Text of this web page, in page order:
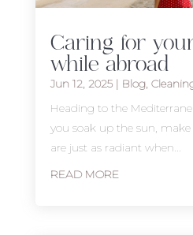
Caring for
while abroad
Jun 12, 2025| Blog,
Heading to the
you soak up the sun,
are just as radiant when...
READ MORE